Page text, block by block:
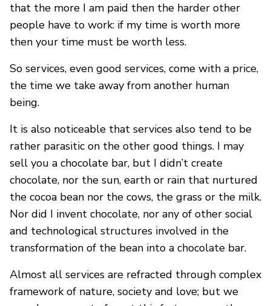
that the more I am paid then the harder other
people have to work: if my time is worth more
then your time must be worth less.
So services, even good services, come with a price,
the time we take away from another human
being.
It is also noticeable that services also tend to be
rather parasitic on the other good things. I may
sell you a chocolate bar, but I didn’t create
chocolate, nor the sun, earth or rain that nurtured
the cocoa bean nor the cows, the grass or the milk.
Nor did I invent chocolate, nor any of other social
and technological structures involved in the
transformation of the bean into a chocolate bar.
Almost all services are refracted through complex
framework of nature, society and love; but we